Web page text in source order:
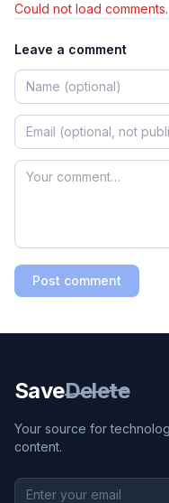
Could not load comments.
Leave a comment
Post comment
SaveDelete
Your source for
content.